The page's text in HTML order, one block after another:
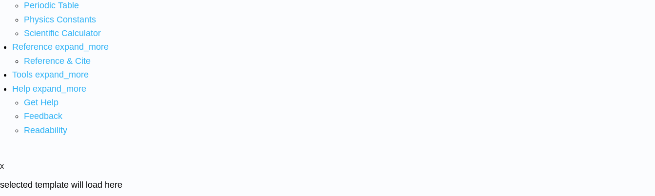
Periodic Table
Physics Constants
Scientific Calculator
Reference expand_more
Reference & Cite
Tools expand_more
Help expand_more
Get Help
Feedback
Readability
x
selected template will load here